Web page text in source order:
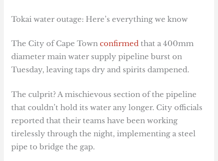
Tokai water outage: Here’s everything we know
The City of Cape Townconfirmed that a 400mm
diameter main water supply pipeline burst on
Tuesday, leaving taps dry and spirits dampened.
The culprit? A mischievous section of the pipeline
that couldn’t hold its water any longer. City officials
reported that their teams have been working
tirelessly through the night, implementing a steel
pipe to bridge the gap.